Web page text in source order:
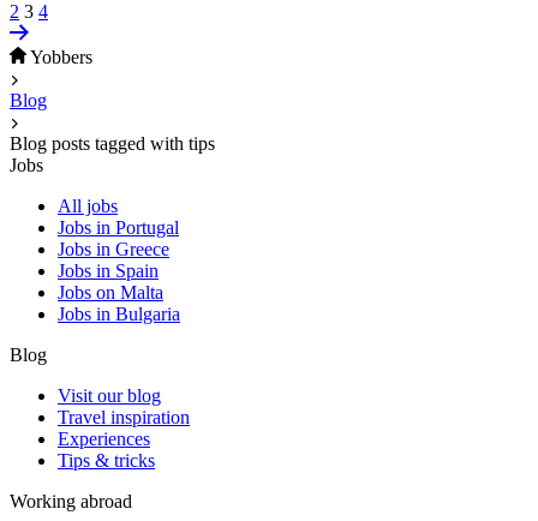
2 3 4
Yobbers
Blog
Blog posts tagged with tips
Jobs
All jobs
Jobs in Portugal
Jobs in Greece
Jobs in Spain
Jobs on Malta
Jobs in Bulgaria
Blog
Visit our blog
Travel inspiration
Experiences
Tips & tricks
Working abroad